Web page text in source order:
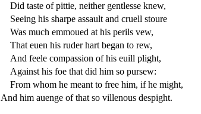
Did taste of pittie, neither gentlesse knew,
Seeing his sharpe assault and cruell stoure
Was much emmoued at his perils vew,
That euen his ruder hart began to rew,
And feele compassion of his euill plight,
Against his foe that did him so pursew:
From whom he meant to free him, if he might,
And him auengeof that so villenous despight.